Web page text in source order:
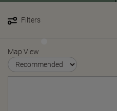
Filters
Map View